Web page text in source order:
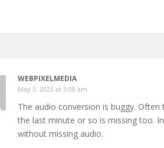
WEBPIXELMEDIA
May 3, 2023 at 3:08 am
The audio conversion is buggy.
the last minute or so is missing too.
without missing audio.